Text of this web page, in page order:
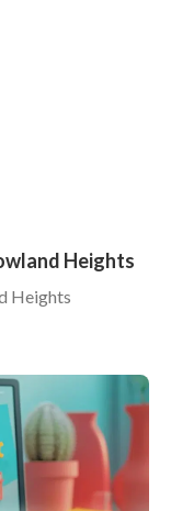
Heights
Heights